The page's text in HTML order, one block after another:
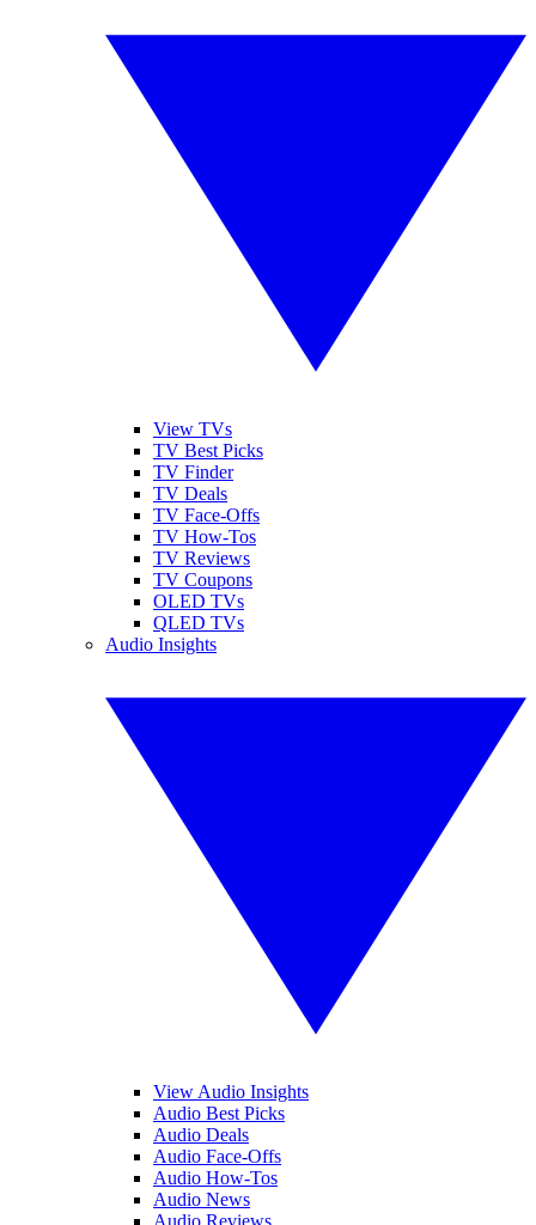
View TVs
TV Best Picks
TV Finder
TV Deals
TV Face-Offs
TV How-Tos
TV Reviews
TV Coupons
OLED TVs
QLED TVs
Audio Insights
View Audio Insights
Audio Best Picks
Audio Deals
Audio Face-Offs
Audio How-Tos
Audio News
Audio Reviews